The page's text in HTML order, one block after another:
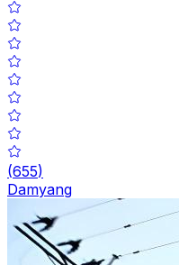
(655)
Damyang